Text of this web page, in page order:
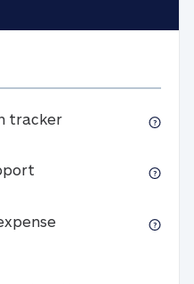
trackerIdentity
U.S.-based, 24/7
theft expense